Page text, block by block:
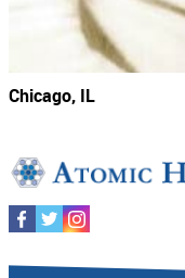
Chicago, IL